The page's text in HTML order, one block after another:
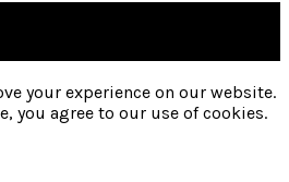
your experience on our website.
you agree to our use of cookies.